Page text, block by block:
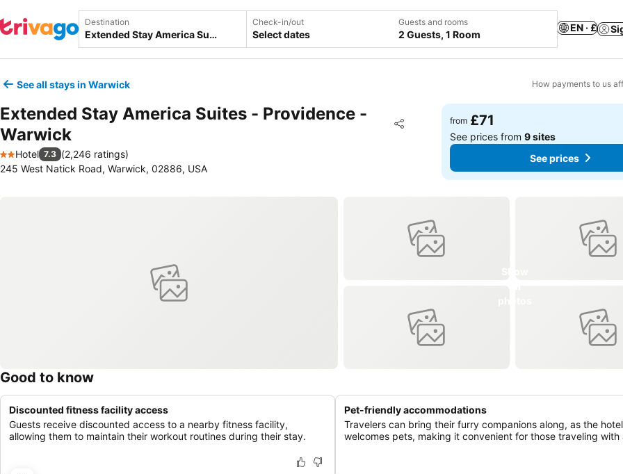
Destination Check-in/out
Select dates
Guests and rooms
2 Guests, 1 Room
EN · £
See all stays in Warwick How payments to us
Extended Stay America Suites - Providence -
Warwick
Share
Add to favourites
2 Stars
Hotel 7.3 (2,246 ratings)
245 West Natick Road, Warwick, 02886, USA
from £71
See prices from9 sites
See prices
Good to know
Discounted fitness facility access
Guests receive discounted access to a nearby fitness facility,
allowing them to maintain their workout routines during their stay.
Pet-friendly accommodations
Travelers can bring their furry companions along, as the hotel
welcomes pets, making it convenient for those traveling with